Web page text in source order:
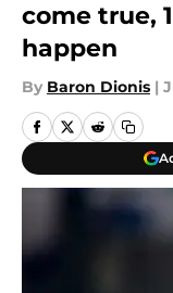
come true,
happen
By Baron Dionis |